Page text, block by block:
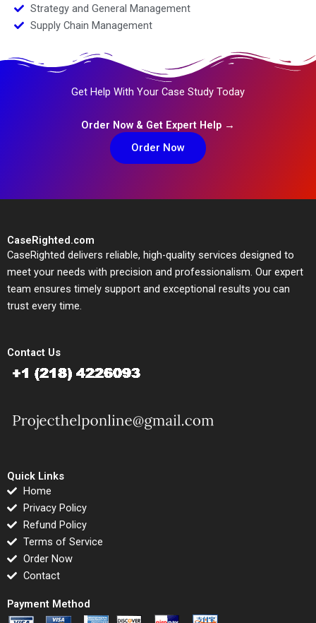
Strategy and General Management
Supply Chain Management
Get Help With Your Case Study Today
Order Now & Get Expert Help →
Order Now
CaseRighted.com
CaseRighted delivers reliable, high-quality services designed to
meet your needs with precision and professionalism. Our expert
team ensures timely support and exceptional results you can
trust every time.
Contact Us
Quick Links
Home
Privacy Policy
Refund Policy
Terms of Service
Order Now
Contact
Payment Method